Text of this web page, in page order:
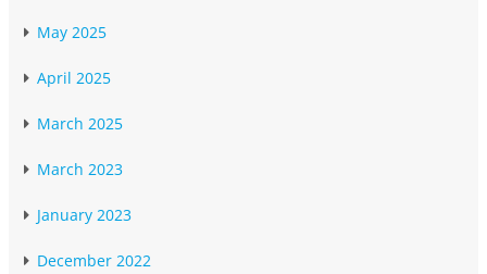
May 2025
April 2025
March 2025
March 2023
January 2023
December 2022